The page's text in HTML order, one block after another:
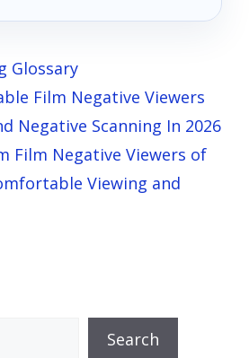
Glossary
Film Negative Viewers
Negative Scanning In 2026
Film Negative Viewers of
Viewing and
Search